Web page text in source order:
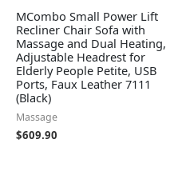
MCombo Small Power Lift
Recliner Chair Sofa with
Massage and Dual Heating,
Adjustable Headrest for
Elderly People Petite, USB
Ports, Faux Leather 7111
(Black)
Massage
$609.90